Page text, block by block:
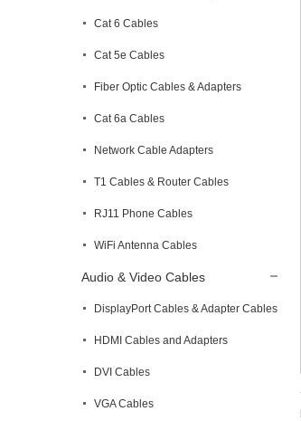
Cat 6 Cables
Cat 5e Cables
Fiber Optic Cables & Adapters
Cat 6a Cables
Network Cable Adapters
T1 Cables & Router Cables
RJ11 Phone Cables
WiFi Antenna Cables
Audio & Video Cables
DisplayPort Cables & Adapter Cables
HDMI Cables and Adapters
DVI Cables
VGA Cables